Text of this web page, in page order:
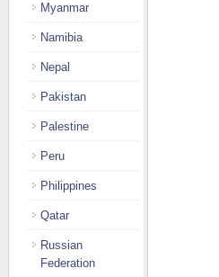
Myanmar
Namibia
Nepal
Pakistan
Palestine
Peru
Philippines
Qatar
Russian
Federation